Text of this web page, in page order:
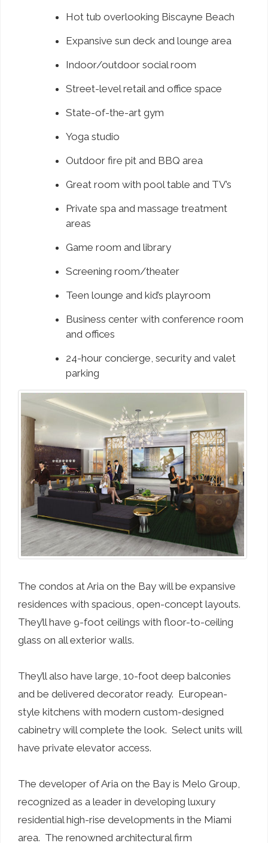
Hot tub overlooking Biscayne Beach
Expansive sun deck and lounge area
Indoor/outdoor social room
Street-level retail and office space
State-of-the-art gym
Yoga studio
Outdoor fire pit and BBQ area
Great room with pool table and TV’s
Private spa and massage treatment
areas
Game room and library
Screening room/theater
Teen lounge and kid’s playroom
Business center with conference room
and offices
24-hour concierge, security and valet
parking
The condos at Aria on the Bay will be expansive
residences with spacious, open-concept layouts.
They’ll have 9-foot ceilings with floor-to-ceiling
glass on all exterior walls.
They’ll also have large, 10-foot deep balconies
and be delivered decorator ready. European-
style kitchens with modern custom-designed
cabinetry will complete the look. Select units will
have private elevator access.
The developer of Aria on the Bay is Melo Group,
recognized as a leader in developing luxury
residential high-rise developments in the Miami
area. The renowned architectural firm